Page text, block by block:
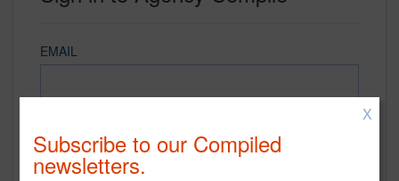
EMAIL
X
Subscribe to our Compiled
newsletters.